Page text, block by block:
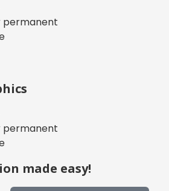
permanent
permanent
made easy!